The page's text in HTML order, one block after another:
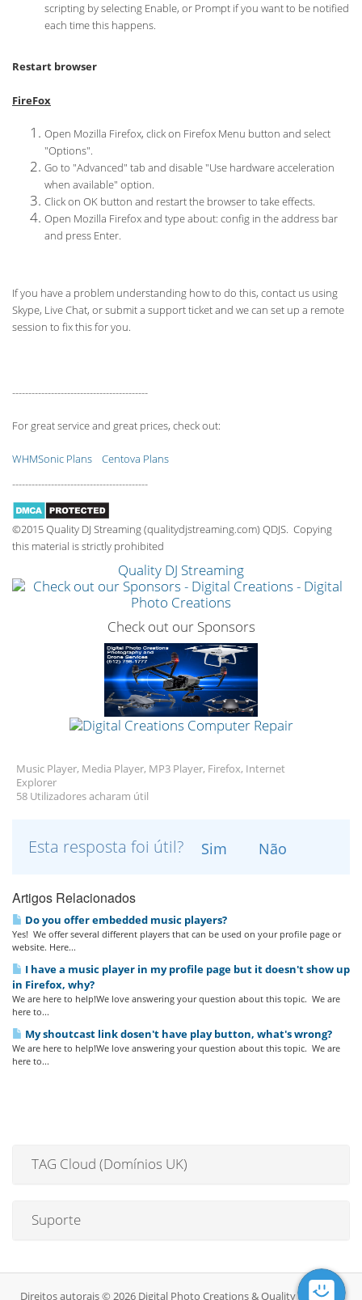
scripting by selecting Enable, or Prompt if you want to be notified
each time this happens.
Restart browser
FireFox
Open Mozilla Firefox, click on Firefox Menu button and select
"Options".
Go to "Advanced" tab and disable "Use hardware acceleration
when available" option.
Click on OK button and restart the browser to take effects.
Open Mozilla Firefox and type about: config in the address bar
and press Enter.
If you have a problem understanding how to do this, contact us using
Skype, Live Chat, or submit a support ticket and we can set up a remote
session to fix this for you.
------------------------------------------
For great service and great prices, check out:
WHMSonic Plans
Centova Plans
------------------------------------------
©2015 Quality DJ Streaming (qualitydjstreaming.com) QDJS. Copying
this material is strictly prohibited
Quality DJ Streaming
Check out our Sponsors
Music Player, Media Player, MP3 Player, Firefox, Internet
Explorer
58 Utilizadores acharam útil
Esta resposta foi útil? Sim Não
Artigos Relacionados
Do you offer embedded music players?
Yes! We offer several different players that can be used on your profile page or
website. Here...
I have a music player in my profile page but it doesn't show up
in Firefox, why?
We are here to help!We love answering your question about this topic. We are
here to...
My shoutcast link dosen't have play button, what's wrong?
We are here to help!We love answering your question about this topic. We are
here to...
TAG Cloud (Domínios UK)
Suporte
Direitos autorais © 2026 Digital Photo Creations & Quality DJ